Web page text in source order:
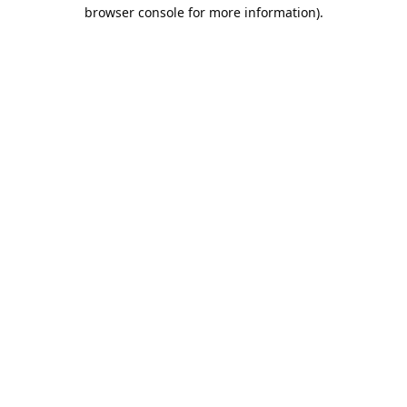
browser console for more information).